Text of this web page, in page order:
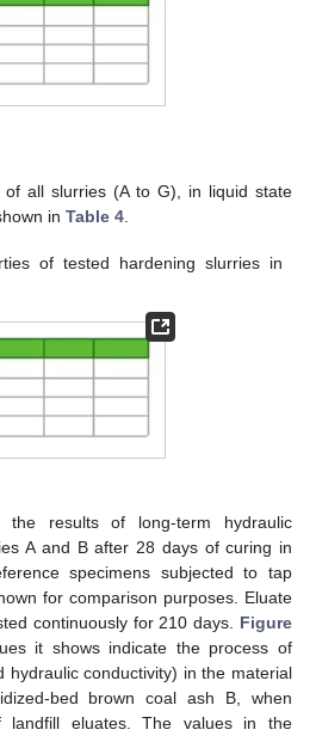
of all slurries (A to G), in liquid state
in Table 4.
of tested hardening slurries in
the results of long-term hydraulic
A and B after 28 days of curing in
specimens subjected to tap
for comparison purposes. Eluate
continuously for 210 days. Figure
it shows indicate the process of
hydraulic conductivity) in the material
bed brown coal ash B, when
landfill eluates. The values in the